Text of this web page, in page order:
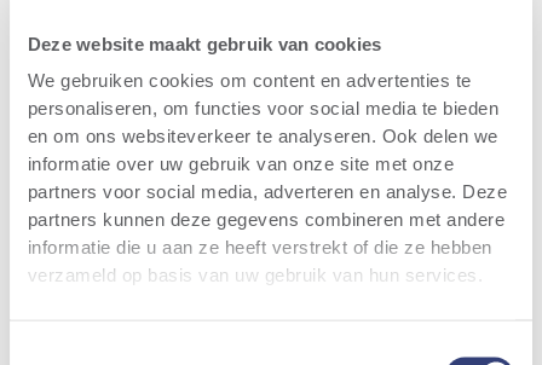
Deze website maakt gebruik van cookies
We gebruiken cookies om content en advertenties te
personaliseren, om functies voor social media te bieden
en om ons websiteverkeer te analyseren. Ook delen we
informatie over uw gebruik van onze site met onze
partners voor social media, adverteren en analyse. Deze
partners kunnen deze gegevens combineren met andere
informatie die u aan ze heeft verstrekt of die ze hebben
verzameld op basis van uw gebruik van hun services.
(province of East Flanders). ‍
More info
Relevant news All news